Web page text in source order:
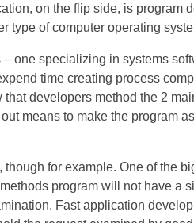
on the flip side, is program
type of computer operating
one specializing in systems
time creating process
developers method the 2
means to make the program
for example. One of the
program will not have a
Fast application